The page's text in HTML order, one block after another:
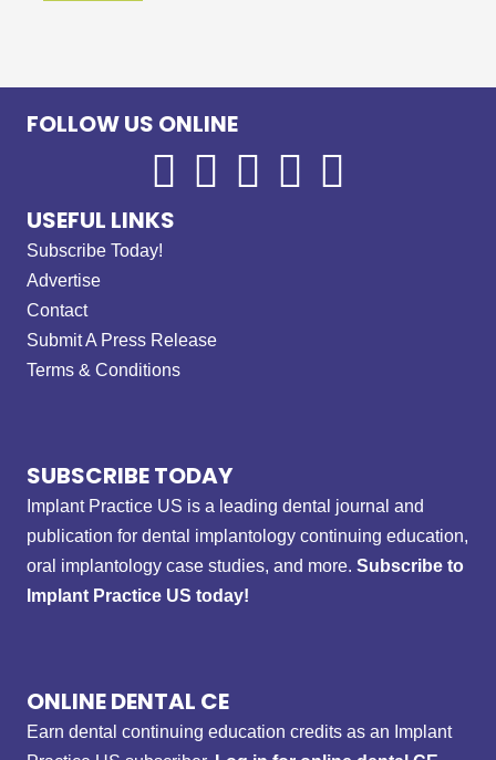
FOLLOW US ONLINE
USEFUL LINKS
Subscribe Today!
Advertise
Contact
Submit A Press Release
Terms & Conditions
SUBSCRIBE TODAY
Implant Practice US is a leading dental journal and
publication for dental implantology continuing education,
oral implantology case studies, and more. Subscribe to
Implant Practice US today!
ONLINE DENTAL CE
Earn dental continuing education credits as an Implant